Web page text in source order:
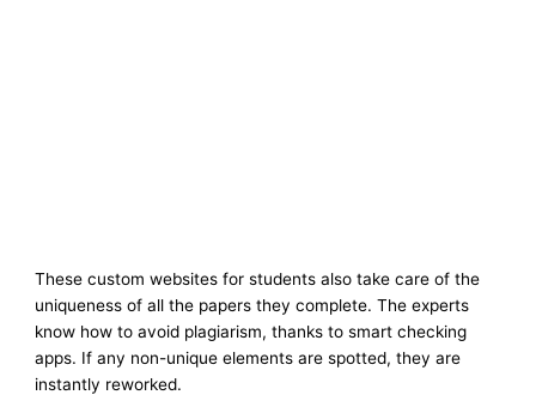
These custom websites for students also take care of the
uniqueness of all the papers they complete. The experts
know how to avoid plagiarism, thanks to smart checking
apps. If any non-unique elements are spotted, they are
instantly reworked.